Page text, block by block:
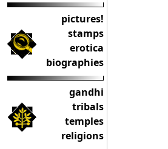
pictures!
stamps
erotica
biographies
gandhi
tribals
temples
religions